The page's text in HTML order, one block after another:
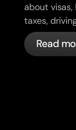
about visas,
taxes,
in France
Read